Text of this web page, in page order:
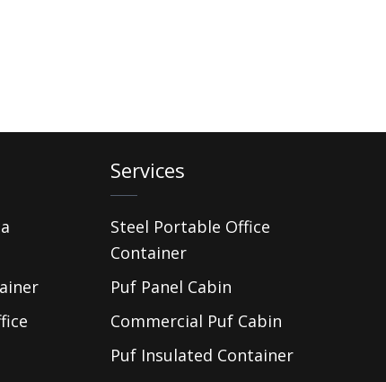
Services
Steel Portable Office
Container
Puf Panel Cabin
Commercial Puf Cabin
Puf Insulated Container